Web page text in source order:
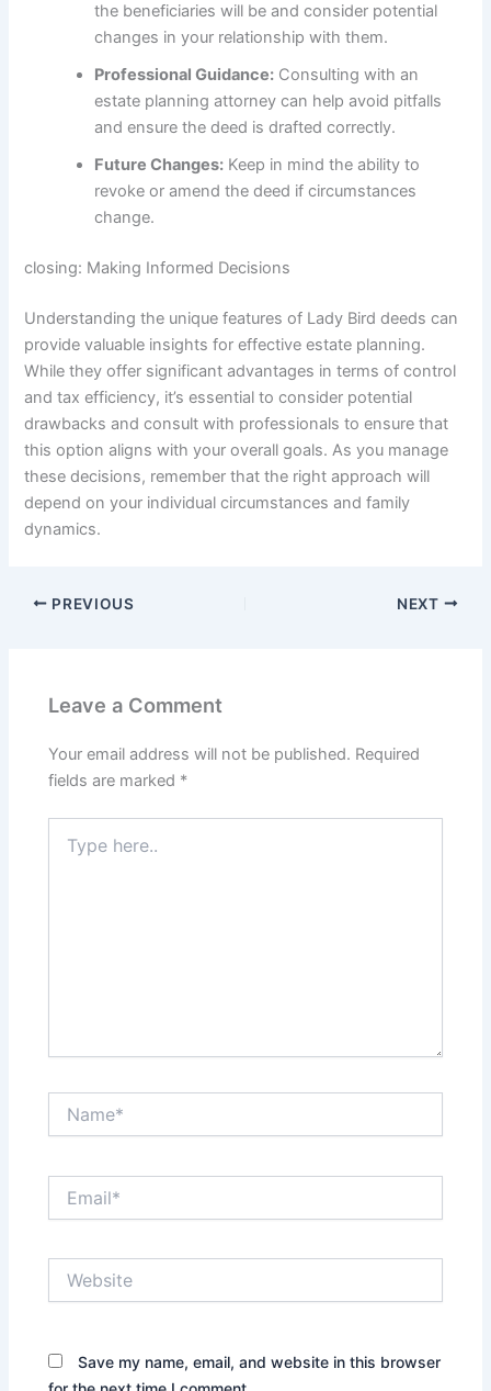
the beneficiaries will be and consider potential
changes in your relationship with them.
Professional Guidance: Consulting with an
estate planning attorney can help avoid pitfalls
and ensure the deed is drafted correctly.
Future Changes: Keep in mind the ability to
revoke or amend the deed if circumstances
change.
closing: Making Informed Decisions
Understanding the unique features of Lady Bird deeds can
provide valuable insights for effective estate planning.
While they offer significant advantages in terms of control
and tax efficiency, it’s essential to consider potential
drawbacks and consult with professionals to ensure that
this option aligns with your overall goals. As you manage
these decisions, remember that the right approach will
depend on your individual circumstances and family
dynamics.
PREVIOUS NEXT
Leave a Comment
Your email address will not be published. Required
fields are marked *
here..
Save my name, email, and website in this browser